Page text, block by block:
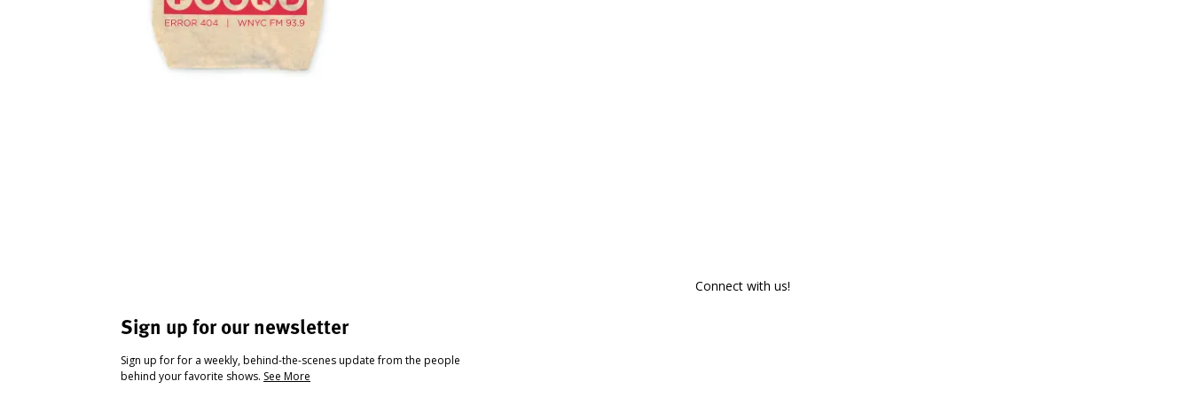
Sign up for our newsletter
Sign up for for a weekly, behind-the-scenes update from the people
behind your favorite shows. See More
Connect with us!